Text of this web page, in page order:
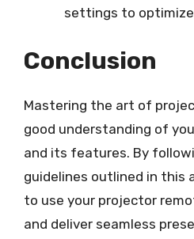
settings to
Conclusion
Mastering the art of
good understanding of
and its features. By
guidelines outlined in this
to use your projector
and deliver seamless